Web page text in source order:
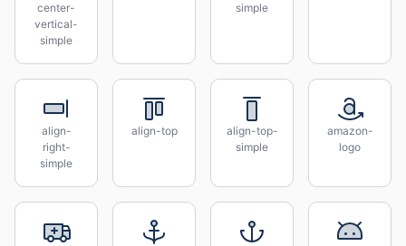
center-
vertical-
simple
simple
align-
right-
simple
align-top
align-top-
simple
amazon-
logo